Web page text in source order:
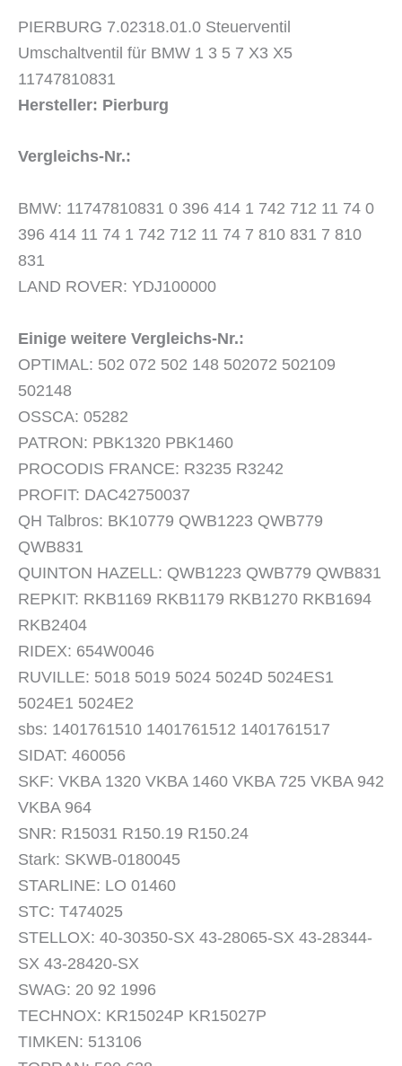
PIERBURG 7.02318.01.0 Steuerventil
Umschaltventil für BMW 1 3 5 7 X3 X5
11747810831
Hersteller: Pierburg
Vergleichs-Nr.:
BMW: 11747810831 0 396 414 1 742 712 11 74 0
396 414 11 74 1 742 712 11 74 7 810 831 7 810
831
LAND ROVER: YDJ100000
Einige weitere Vergleichs-Nr.:
OPTIMAL: 502 072 502 148 502072 502109
502148
OSSCA: 05282
PATRON: PBK1320 PBK1460
PROCODIS FRANCE: R3235 R3242
PROFIT: DAC42750037
QH Talbros: BK10779 QWB1223 QWB779
QWB831
QUINTON HAZELL: QWB1223 QWB779 QWB831
REPKIT: RKB1169 RKB1179 RKB1270 RKB1694
RKB2404
RIDEX: 654W0046
RUVILLE: 5018 5019 5024 5024D 5024ES1
5024E1 5024E2
sbs: 1401761510 1401761512 1401761517
SIDAT: 460056
SKF: VKBA 1320 VKBA 1460 VKBA 725 VKBA 942
VKBA 964
SNR: R15031 R150.19 R150.24
Stark: SKWB-0180045
STARLINE: LO 01460
STC: T474025
STELLOX: 40-30350-SX 43-28065-SX 43-28344-
SX 43-28420-SX
SWAG: 20 92 1996
TECHNOX: KR15024P KR15027P
TIMKEN: 513106